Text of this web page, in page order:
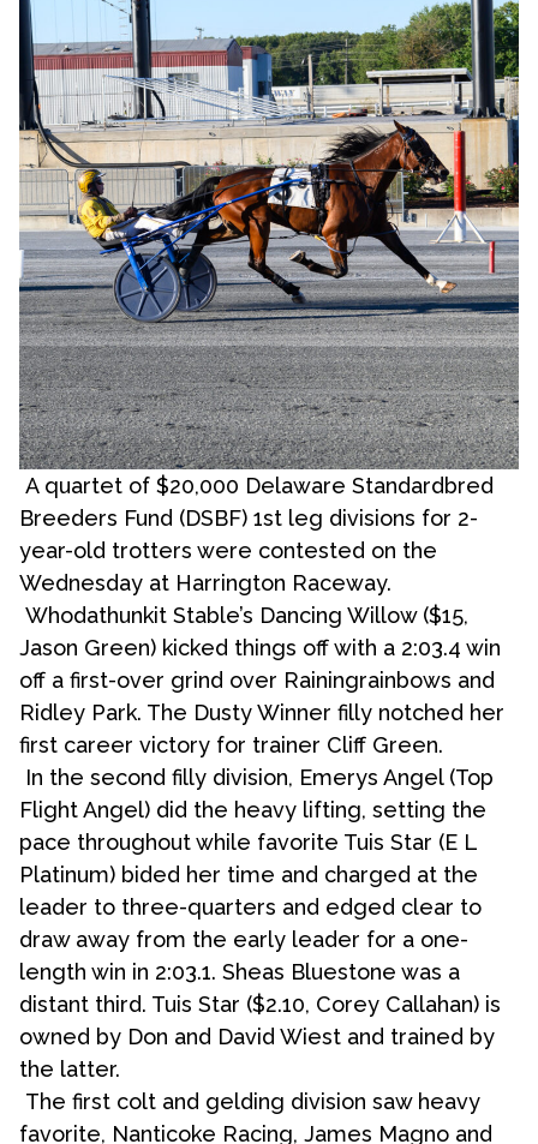
A quartet of $20,000 Delaware Standardbred
Breeders Fund (DSBF) 1st leg divisions for 2-
year-old trotters were contested on the
Wednesday at Harrington Raceway.
Whodathunkit Stable’s Dancing Willow ($15,
Jason Green) kicked things off with a 2:03.4 win
off a first-over grind over Rainingrainbows and
Ridley Park. The Dusty Winner filly notched her
first career victory for trainer Cliff Green.
In the second filly division, Emerys Angel (Top
Flight Angel) did the heavy lifting, setting the
pace throughout while favorite Tuis Star (E L
Platinum) bided her time and charged at the
leader to three-quarters and edged clear to
draw away from the early leader for a one-
length win in 2:03.1. Sheas Bluestone was a
distant third. Tuis Star ($2.10, Corey Callahan) is
owned by Don and David Wiest and trained by
the latter.
The first colt and gelding division saw heavy
favorite, Nanticoke Racing, James Magno and